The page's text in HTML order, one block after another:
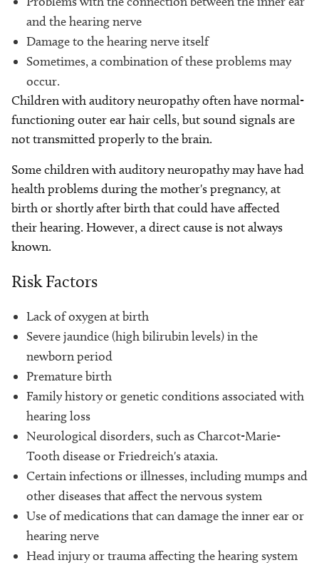
and the hearing nerve
Damage to the hearing nerve itself
Sometimes, a combination of these problems may
occur.
Children with auditory neuropathy often have normal-
functioning outer ear hair cells, but sound signals are
not transmitted properly to the brain.
Some children with auditory neuropathy may have had
health problems during the mother's pregnancy, at
birth or shortly after birth that could have affected
their hearing. However, a direct cause is not always
known.
Risk Factors
Lack of oxygen at birth
Severe jaundice (high bilirubin levels) in the
newborn period
Premature birth
Family history or genetic conditions associated with
hearing loss
Neurological disorders, such as Charcot-Marie-
Tooth disease or Friedreich's ataxia.
Certain infections or illnesses, including mumps and
other diseases that affect the nervous system
Use of medications that can damage the inner ear or
hearing nerve
Head injury or trauma affecting the hearing system